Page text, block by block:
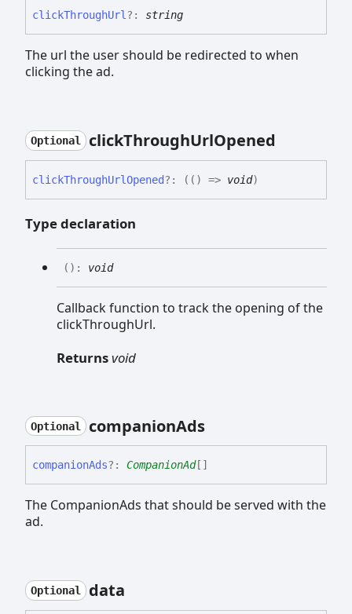
clickThroughUrl ?: string
The url the user should be redirected to when
clicking the ad.
Optional clickThroughUrlOpened
clickThroughUrlOpened?: ( ( ) => void)
Type declaration
( ) : void
Callback function to track the opening of the
clickThroughUrl.
Returnsvoid
Optional companionAds
companionAds?: CompanionAd[]
The CompanionAds that should be served with the
ad.
Optional data